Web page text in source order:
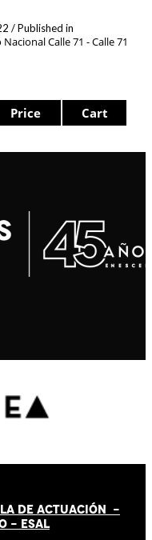
/Published in
Calle 71 - Calle 71
Price Cart
DE ACTUACIÓN -
- ESAL